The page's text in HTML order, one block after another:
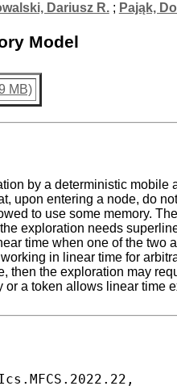
Dariusz R.; Pająk,
Model
MB)
by a deterministic
upon entering a node, do
to use some memory.
exploration needs
time when one of the
in linear time for
then the exploration may
a token allows linear time